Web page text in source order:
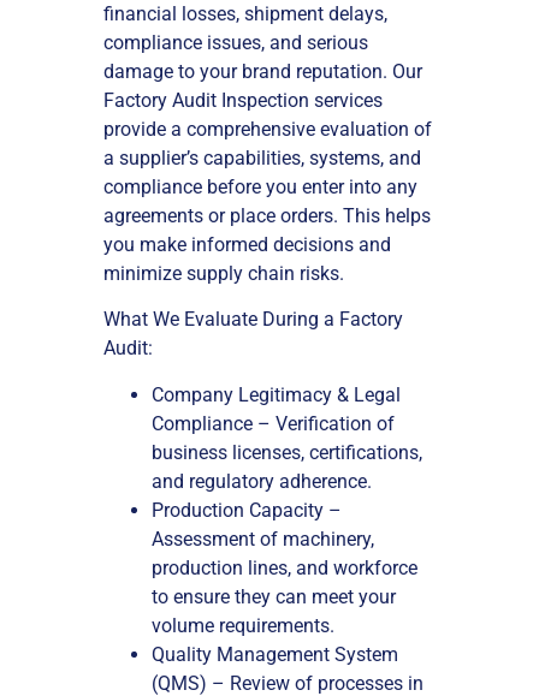
financial losses, shipment delays,
compliance issues, and serious
damage to your brand reputation. Our
Factory Audit Inspection services
provide a comprehensive evaluation of
a supplier’s capabilities, systems, and
compliance before you enter into any
agreements or place orders. This helps
you make informed decisions and
minimize supply chain risks.
What We Evaluate During a Factory
Audit:
Company Legitimacy & Legal
Compliance – Verification of
business licenses, certifications,
and regulatory adherence.
Production Capacity –
Assessment of machinery,
production lines, and workforce
to ensure they can meet your
volume requirements.
Quality Management System
(QMS) – Review of processes in